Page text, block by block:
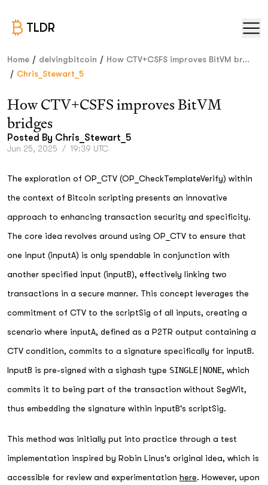
TLDR
Home / delvingbitcoin / How CTV+CSFS improves BitVM br...
/ Chris_Stewart_5
How CTV+CSFS improves BitVM
bridges
Posted By Chris_Stewart_5
Jun 25, 2025 / 19:39 UTC
The exploration of OP_CTV (OP_CheckTemplateVerify) within
the context of Bitcoin scripting presents an innovative
approach to enhancing transaction security and specificity.
The core idea revolves around using OP_CTV to ensure that
one input (inputA) is only spendable in conjunction with
another specified input (inputB), effectively linking two
transactions in a secure manner. This concept leverages the
commitment of CTV to the scriptSig of all inputs, creating a
scenario where inputA, defined as a P2TR output containing a
CTV condition, commits to a signature specifically for inputB.
InputB is pre-signed with a sighash type SINGLE|NONE, which
commits it to being part of the transaction without SegWit,
thus embedding the signature within inputB's scriptSig.
This method was initially put into practice through a test
implementation inspired by Robin Linus's original idea, which is
accessible for review and experimentation here. However, upon